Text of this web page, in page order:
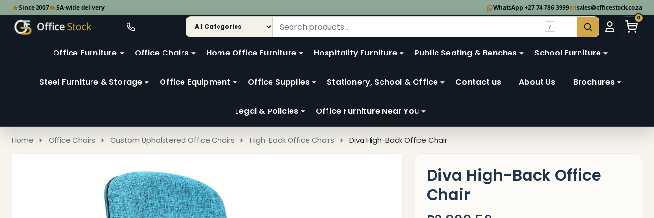
Since 2007 SA-wide delivery WhatsApp +27 74 786 3999 sales@officestock.co.za
Go
0
Ignore
Search
SEARCH
Go
to
2
/
Office Furniture Office Chairs Home Office Furniture Hospitality Furniture Public Seating & Benches School Furniture
Steel Furniture & Storage Office Equipment Office Supplies Stationery, School & Office Contact us About Us Brochures
Legal & Policies Office Furniture Near You
Home Office Chairs Custom Upholstered Office Chairs High-Back Office Chairs Diva High-Back Office Chair
Diva High-Back Office
Chair